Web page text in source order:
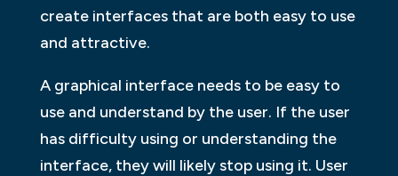
create interfaces that are both easy to use
and attractive.
A graphical interface needs to be easy to
use and understand by the user. If the user
has difficulty using or understanding the
interface, they will likely stop using it. User